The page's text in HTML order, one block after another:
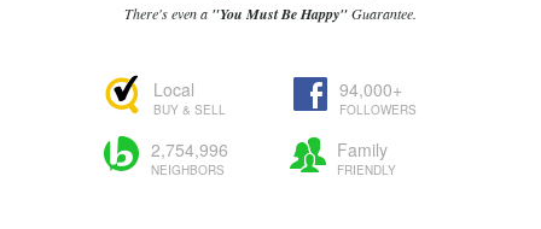
There's even a "You Must Be Happy"Guarantee.
Local
BUY & SELL
94,000+
FOLLOWERS
2,754,996
NEIGHBORS
Family
FRIENDLY